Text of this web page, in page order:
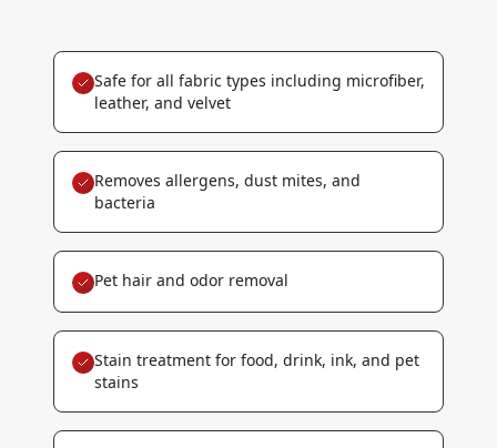
Safe for all fabric types including microfiber,
leather, and velvet
Removes allergens, dust mites, and
bacteria
Pet hair and odor removal
Stain treatment for food, drink, ink, and pet
stains